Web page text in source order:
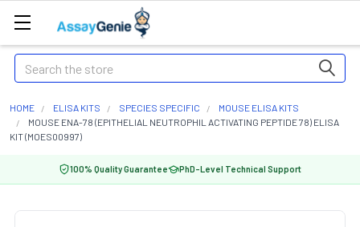
Search
HOME ELISA KITS SPECIES SPECIFIC
MOUSE ELISA KITS
MOUSE ENA-78 (EPITHELIAL NEUTROPHIL ACTIVATING PEPTIDE 78) ELISA
KIT (MOES00997)
100% Quality Guarantee PhD-Level Technical Support